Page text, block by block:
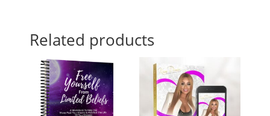
Related products